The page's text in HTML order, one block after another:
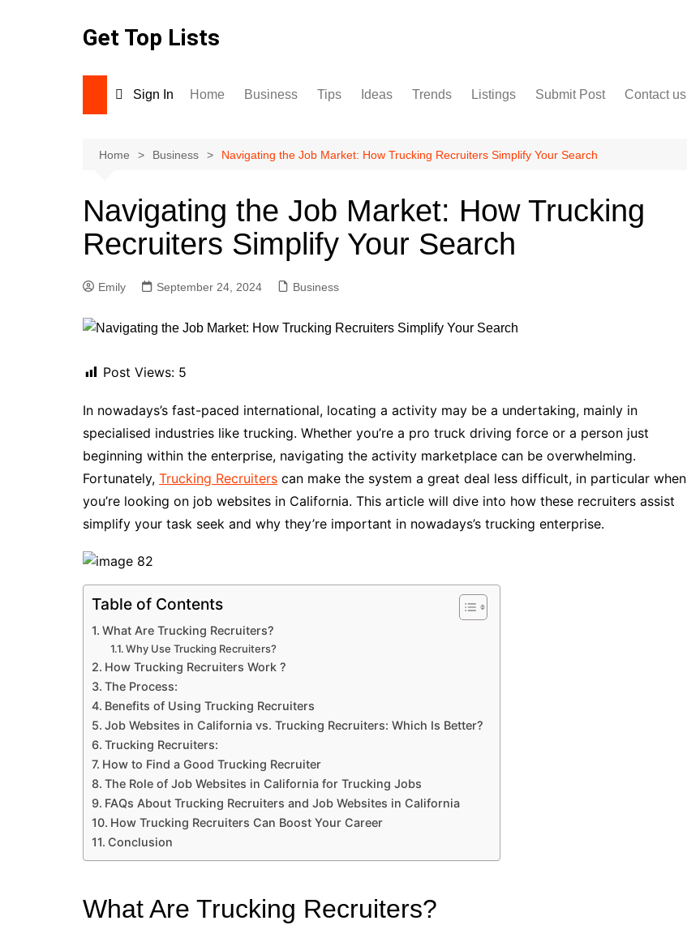
Get Top Lists
Sign In Home Business Tips Ideas Trends Listings
For Sale
Submit Post
Terms and Conditions
Contact us
Home Business Navigating the Job Market: How Trucking Recruiters Simplify Your Search
Navigating the Job Market: How Trucking
Recruiters Simplify Your Search
Emily September 24, 2024 Business
Post Views: 5
In nowadays’s fast-paced international, locating a activity may be a undertaking, mainly in
specialised industries like trucking. Whether you’re a pro truck driving force or a person just
beginning within the enterprise, navigating the activity marketplace can be overwhelming.
Fortunately, Trucking Recruiters can make the system a great deal less difficult, in particular when
you’re looking on job websites in California. This article will dive into how these recruiters assist
simplify your task seek and why they’re important in nowadays’s trucking enterprise.
Table of Contents
What Are Trucking Recruiters?
Why Use Trucking Recruiters?
How Trucking Recruiters Work ?
The Process:
Benefits of Using Trucking Recruiters
Job Websites in California vs. Trucking Recruiters: Which Is Better?
Trucking Recruiters:
How to Find a Good Trucking Recruiter
The Role of Job Websites in California for Trucking Jobs
FAQs About Trucking Recruiters and Job Websites in California
How Trucking Recruiters Can Boost Your Career
Conclusion
What Are Trucking Recruiters?